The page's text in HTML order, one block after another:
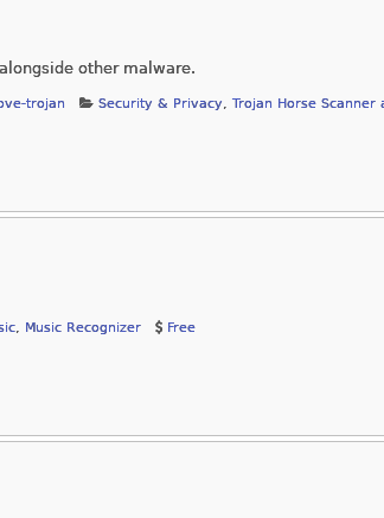
other malware.
trojan Security & Privacy, Trojan Horse Scanner
, Music Recognizer Free